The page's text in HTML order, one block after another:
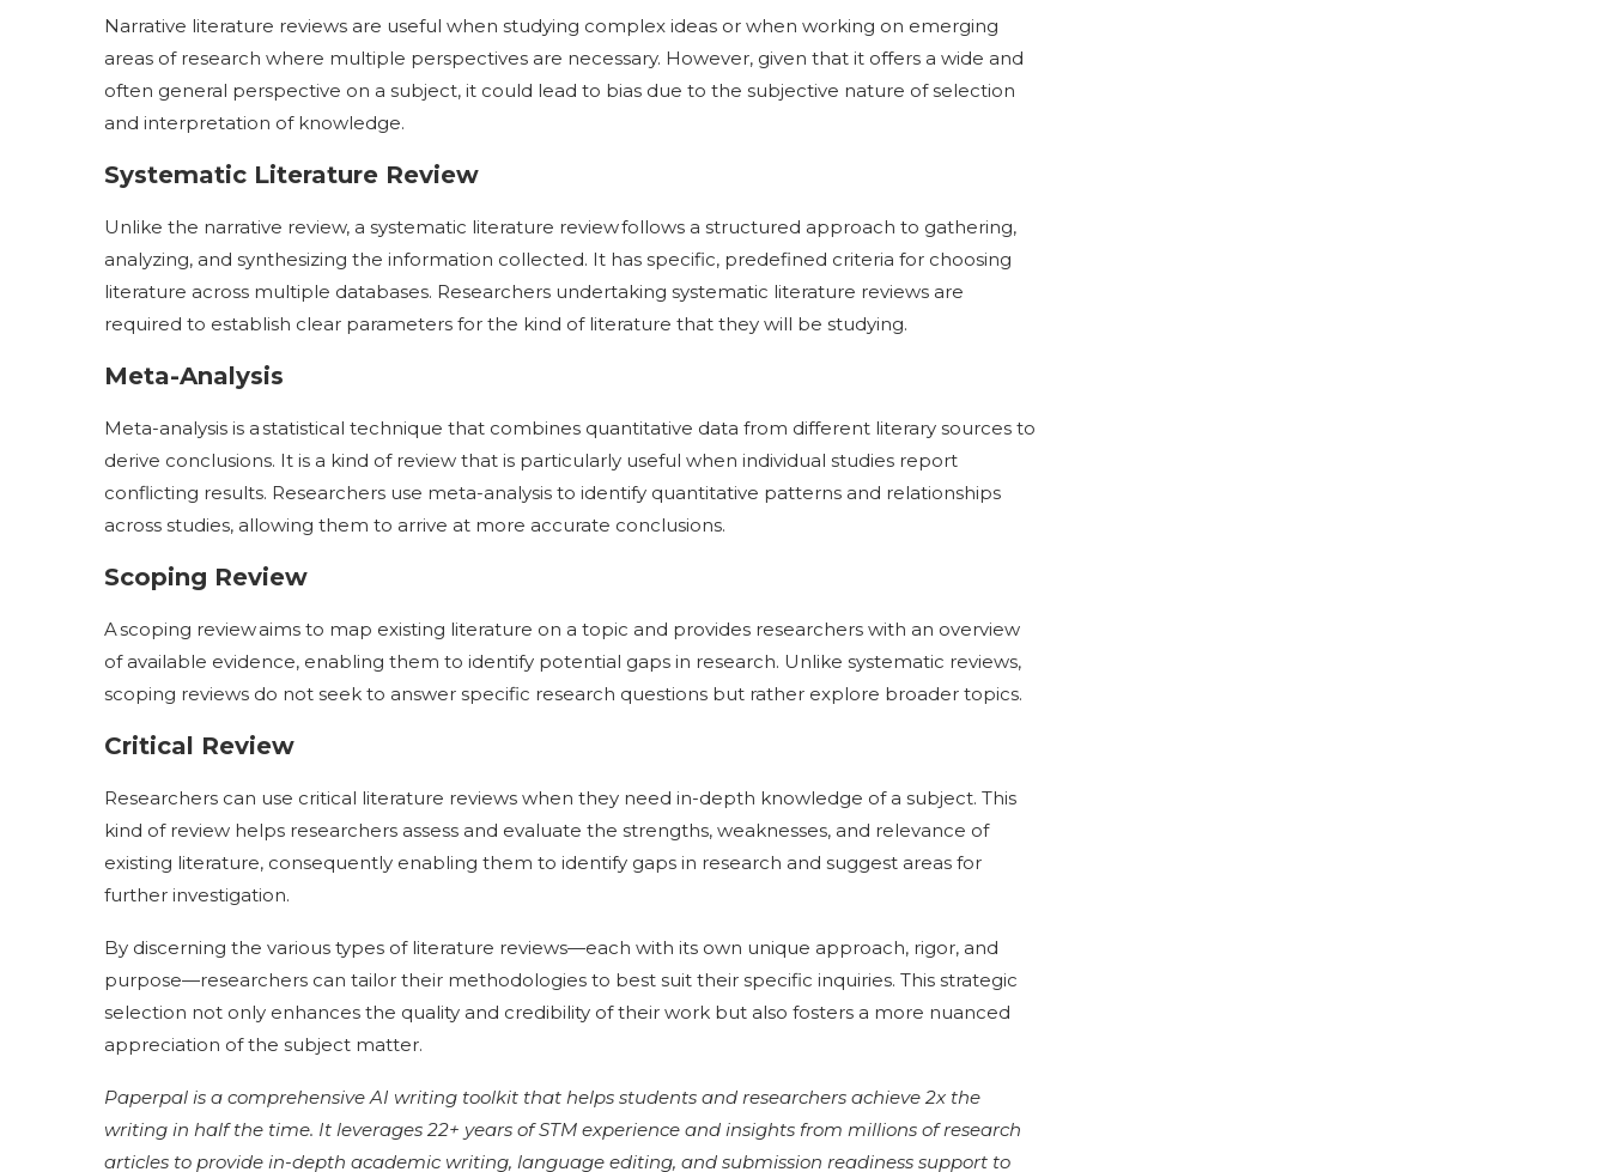
Narrative literature reviews are useful when studying complex ideas or when working on emerging
areas of research where multiple perspectives are necessary. However, given that it offers a wide and
often general perspective on a subject, it could lead to bias due to the subjective nature of selection
and interpretation of knowledge.
Systematic Literature Review
Unlike the narrative review, a systematic literature review follows a structured approach to gathering,
analyzing, and synthesizing the information collected. It has specific, predefined criteria for choosing
literature across multiple databases. Researchers undertaking systematic literature reviews are
required to establish clear parameters for the kind of literature that they will be studying.
Meta-Analysis
Meta-analysis is a statistical technique that combines quantitative data from different literary sources to
derive conclusions. It is a kind of review that is particularly useful when individual studies report
conflicting results. Researchers use meta-analysis to identify quantitative patterns and relationships
across studies, allowing them to arrive at more accurate conclusions.
Scoping Review
A scoping review aims to map existing literature on a topic and provides researchers with an overview
of available evidence, enabling them to identify potential gaps in research. Unlike systematic reviews,
scoping reviews do not seek to answer specific research questions but rather explore broader topics.
Critical Review
Researchers can use critical literature reviews when they need in-depth knowledge of a subject. This
kind of review helps researchers assess and evaluate the strengths, weaknesses, and relevance of
existing literature, consequently enabling them to identify gaps in research and suggest areas for
further investigation.
By discerning the various types of literature reviews—each with its own unique approach, rigor, and
purpose—researchers can tailor their methodologies to best suit their specific inquiries. This strategic
selection not only enhances the quality and credibility of their work but also fosters a more nuanced
appreciation of the subject matter.
Paperpal is a comprehensive AI writing toolkit that helps students and researchers achieve 2x the
writing in half the time. It leverages 22+ years of STM experience and insights from millions of research
articles to provide in-depth academic writing, language editing, and submission readiness support to